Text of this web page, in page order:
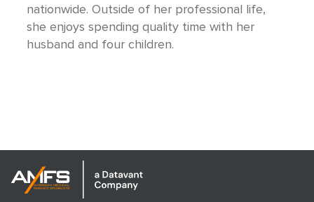
nationwide. Outside of her professional life,
she enjoys spending quality time with her
husband and four children.